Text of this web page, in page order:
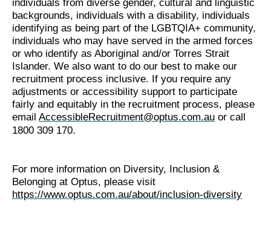
individuals from diverse gender, cultural and linguistic
backgrounds, individuals with a disability, individuals
identifying as being part of the LGBTQIA+ community,
individuals who may have served in the armed forces
or who identify as Aboriginal and/or Torres Strait
Islander. We also want to do our best to make our
recruitment process inclusive. If you require any
adjustments or accessibility support to participate
fairly and equitably in the recruitment process, please
email AccessibleRecruitment@optus.com.au or call
1800 309 170.
For more information on Diversity, Inclusion &
Belonging at Optus, please visit
https://www.optus.com.au/about/inclusion-diversity